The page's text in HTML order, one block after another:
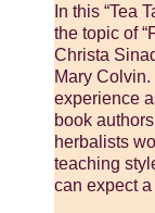
In this “Tea
the topic of
Christa
Mary
experience
book
herbalists
teaching
can expect